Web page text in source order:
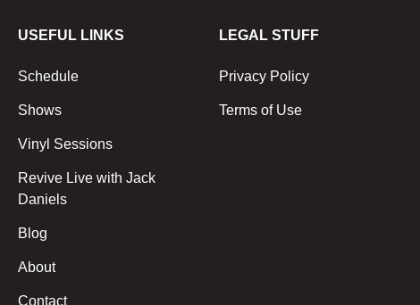
USEFUL LINKS
Schedule
Shows
Vinyl Sessions
Revive Live with Jack
Daniels
Blog
About
Contact
LEGAL STUFF
Privacy Policy
Terms of Use